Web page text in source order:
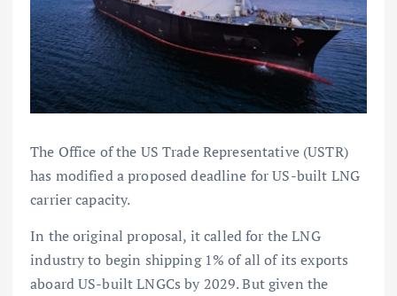
The Office of the US Trade Representative (USTR)
has modified a proposed deadline for US-built LNG
carrier capacity.
In the original proposal, it called for the LNG
industry to begin shipping 1% of all of its exports
aboard US-built LNGCs by 2029. But given the